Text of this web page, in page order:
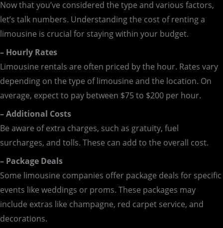
Now that you’ve considered the type and various factors,
let’s talk numbers. Understanding the cost of renting a
limousine is crucial for staying within your budget.
– Hourly Rates
Limousine rentals are often priced by the hour. Rates vary
depending on the type of limousine and the location. On
average, expect to pay between $75 to $200 per hour.
– Additional Costs
Be aware of extra charges, such as gratuity, fuel
surcharges, and tolls. These can add to the overall cost.
– Package Deals
Some limousine companies offer package deals for specific
events like weddings or proms. These packages may
include extras like champagne, red carpet service, and
decorations.